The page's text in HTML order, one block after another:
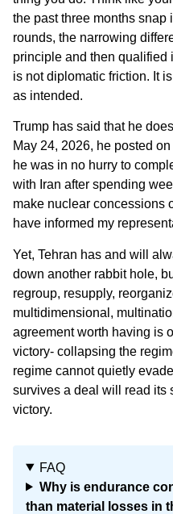
the past three months
rounds, the narrowing
principle and then qualified
is not diplomatic friction. It
as intended.
Trump has said that he
May 24, 2026, he posted
he was in no hurry to
with Iran after spending
make nuclear concessions
have informed my
Yet, Tehran has and will
down another rabbit hole,
regroup, resupply,
multidimensional,
agreement worth having is
victory- collapsing the
regime cannot quietly
survives a deal will read its
victory.
FAQ
Why is endurance
than material losses in